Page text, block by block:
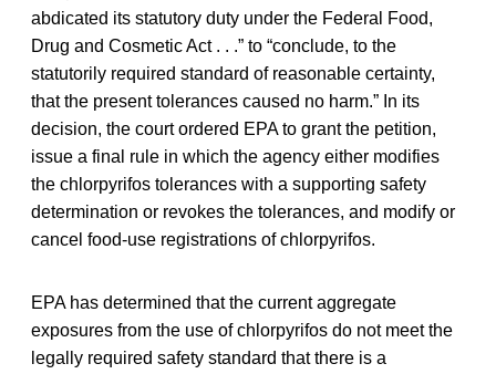
abdicated its statutory duty under the Federal Food,
Drug and Cosmetic Act . . .” to “conclude, to the
statutorily required standard of reasonable certainty,
that the present tolerances caused no harm.” In its
decision, the court ordered EPA to grant the petition,
issue a final rule in which the agency either modifies
the chlorpyrifos tolerances with a supporting safety
determination or revokes the tolerances, and modify or
cancel food-use registrations of chlorpyrifos.
EPA has determined that the current aggregate
exposures from the use of chlorpyrifos do not meet the
legally required safety standard that there is a